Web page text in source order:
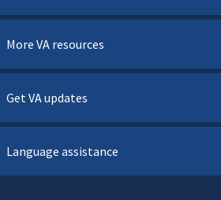
More VA resources
Get VA updates
Language assistance